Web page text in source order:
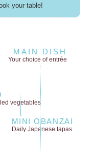
your table!
MAIN DISH
Your choice of entrée
vegetables
MINI OBANZAI
Daily Japanese tapas